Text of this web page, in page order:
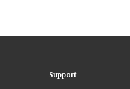
Support